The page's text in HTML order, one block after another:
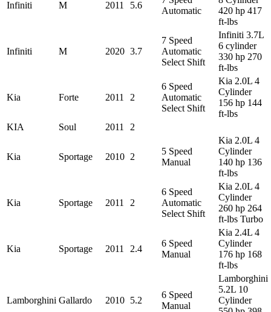
Infiniti M 2011 5.6
Automatic
420 hp 417
ft-lbs
Infiniti M 2020 3.7
7 Speed
Automatic
Select Shift
Infiniti 3.7L
6 cylinder
330 hp 270
ft-lbs
Kia Forte 2011 2
6 Speed
Automatic
Select Shift
Kia 2.0L 4
Cylinder
156 hp 144
ft-lbs
KIA
Soul 2011 2
Kia Sportage 2010 2
5 Speed
Manual
Kia 2.0L 4
Cylinder
140 hp 136
ft-lbs
Kia Sportage 2011 2
6 Speed
Automatic
Select Shift
Kia 2.0L 4
Cylinder
260 hp 264
ft-lbs Turbo
Kia Sportage 2011 2.4
6 Speed
Manual
Kia 2.4L 4
Cylinder
176 hp 168
ft-lbs
Lamborghini Gallardo 2010 5.2
6 Speed
Manual
Lamborghini
5.2L 10
Cylinder